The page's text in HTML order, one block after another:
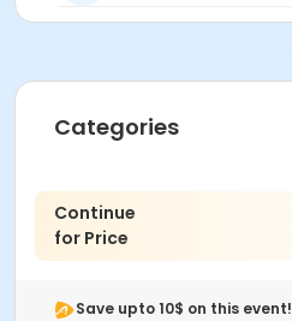
Categories
Continue
for Price
Save upto 10$ on this event!